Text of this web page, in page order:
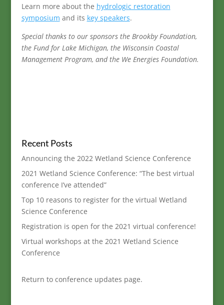
Learn more about the hydrologic restoration
symposium and its key speakers.
Special thanks to our sponsors the Brookby Foundation,
the Fund for Lake Michigan, the Wisconsin Coastal
Management Program, and the We Energies Foundation.
Recent Posts
Announcing the 2022 Wetland Science Conference
2021 Wetland Science Conference: “The best virtual
conference I’ve attended”
Top 10 reasons to register for the virtual Wetland
Science Conference
Registration is open for the 2021 virtual conference!
Virtual workshops at the 2021 Wetland Science
Conference
Return to conference updates page.